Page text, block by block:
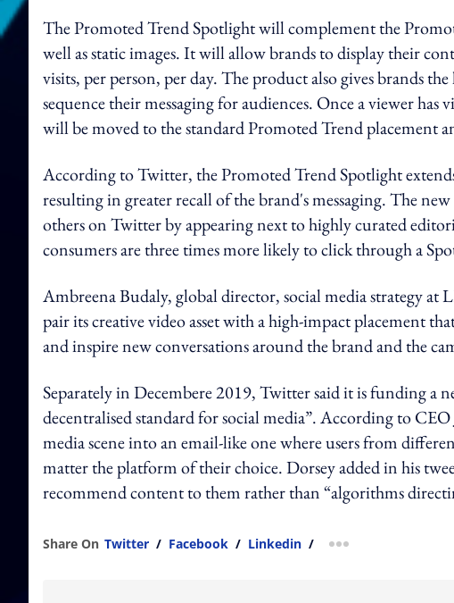
The Promoted Trend Spotlight will complement the
well as static images. It will allow brands to display their
visits, per person, per day. The product also gives brands
sequence their messaging for audiences. Once a viewer
will be moved to the standard Promoted Trend placement
According to Twitter, the Promoted Trend Spotlight
resulting in greater recall of the brand's messaging. The
others on Twitter by appearing next to highly curated
consumers are three times more likely to click through a
Ambreena Budaly, global director, social media strategy
pair its creative video asset with a high-impact placement
and inspire new conversations around the brand and the
Separately in Decembere 2019, Twitter said it is funding a
decentralised standard for social media”. According to CEO
media scene into an email-like one where users from
matter the platform of their choice. Dorsey added in his
recommend content to them rather than “algorithms
Share On Twitter / Facebook / Linkedin / more sharing